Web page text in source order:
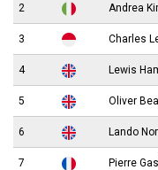
2 Andrea
3 Charles
4 Lewis
5 Oliver
6 Lando
7 Pierre